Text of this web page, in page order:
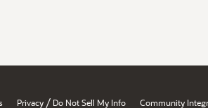
Privacy / Do Not Sell My Info Community